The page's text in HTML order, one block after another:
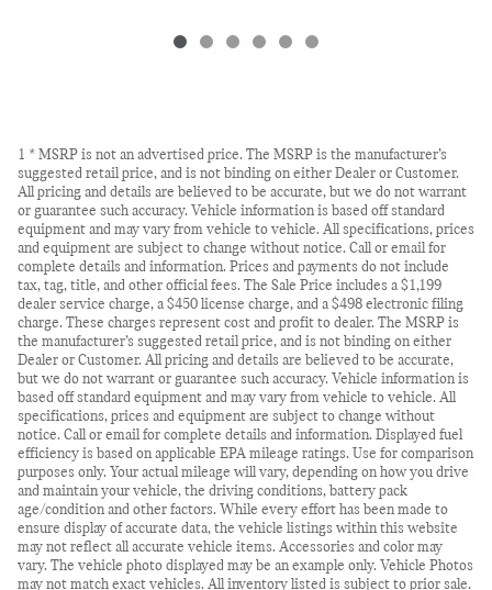
1 * MSRP is not an advertised price. The MSRP is the manufacturer’s
suggested retail price, and is not binding on either Dealer or Customer.
All pricing and details are believed to be accurate, but we do not warrant
or guarantee such accuracy. Vehicle information is based off standard
equipment and may vary from vehicle to vehicle. All specifications, prices
and equipment are subject to change without notice. Call or email for
complete details and information. Prices and payments do not include
tax, tag, title, and other official fees. The Sale Price includes a $1,199
dealer service charge, a $450 license charge, and a $498 electronic filing
charge. These charges represent cost and profit to dealer. The MSRP is
the manufacturer’s suggested retail price, and is not binding on either
Dealer or Customer. All pricing and details are believed to be accurate,
but we do not warrant or guarantee such accuracy. Vehicle information is
based off standard equipment and may vary from vehicle to vehicle. All
specifications, prices and equipment are subject to change without
notice. Call or email for complete details and information. Displayed fuel
efficiency is based on applicable EPA mileage ratings. Use for comparison
purposes only. Your actual mileage will vary, depending on how you drive
and maintain your vehicle, the driving conditions, battery pack
age/condition and other factors. While every effort has been made to
ensure display of accurate data, the vehicle listings within this website
may not reflect all accurate vehicle items. Accessories and color may
vary. The vehicle photo displayed may be an example only. Vehicle Photos
may not match exact vehicles. All inventory listed is subject to prior sale.